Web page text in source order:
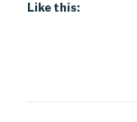
Like this: